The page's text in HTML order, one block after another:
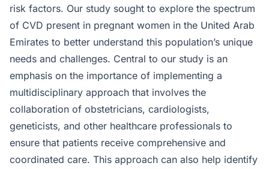
risk factors. Our study sought to explore the spectrum
of CVD present in pregnant women in the United Arab
Emirates to better understand this population’s unique
needs and challenges. Central to our study is an
emphasis on the importance of implementing a
multidisciplinary approach that involves the
collaboration of obstetricians, cardiologists,
geneticists, and other healthcare professionals to
ensure that patients receive comprehensive and
coordinated care. This approach can also help identify